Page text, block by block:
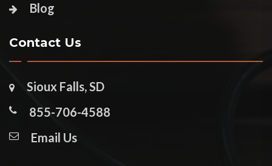
Blog
Contact Us
Sioux Falls, SD
855-706-4588
Email Us